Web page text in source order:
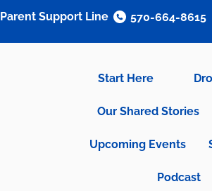
Start Here
Our Shared Stories
Upcoming Events
Podcast
Parent Support Line 570-664-8615